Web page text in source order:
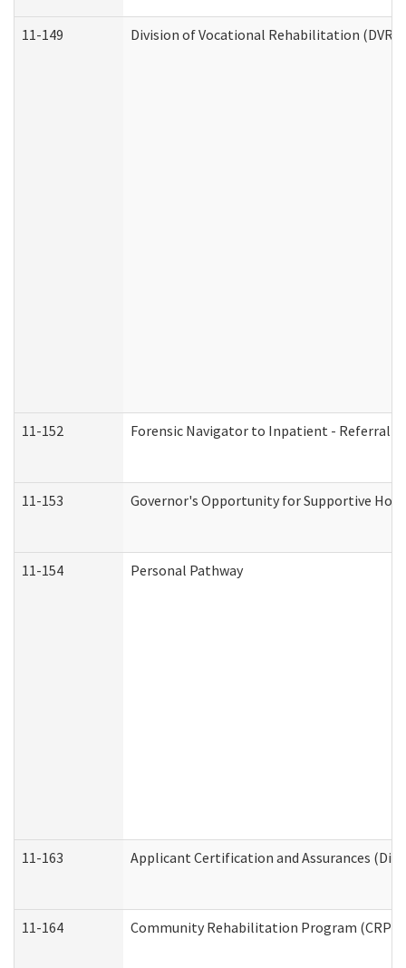
11-149 Division of Vocational Rehabilitation (DVR)
11-152 Forensic Navigator to Inpatient - Referral
11-153 Governor's Opportunity for Supportive
11-154 Personal Pathway
11-163 Applicant Certification and Assurances
11-164 Community Rehabilitation Program (CRP)